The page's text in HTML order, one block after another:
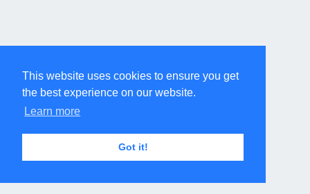
This website uses cookies to ensure you get
the best experience on our website.
Learn more
Got it!